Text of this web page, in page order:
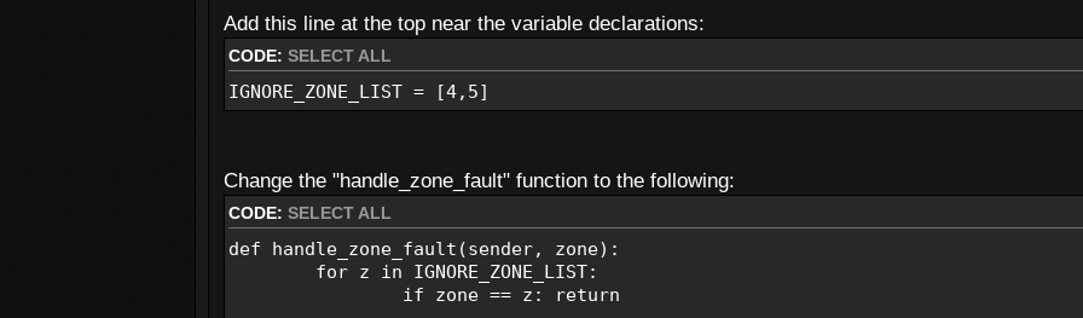
Send_Email(EMAIL_FROM, SMS_TO, EMAIL_SUBJECT, 'Alarm-Disarmed')
def handle_power_changed(sender, status):
if status: #if panel on AC power then
pStatus = 'Panel on AC power'
logging.warning(pStatus)
Send_Email(EMAIL_FROM, SMS_TO, EMAIL_SUBJECT, pStatus)
def handle_alarm(sender, status):
if status: #if alarm was just triggered
Add this line at the top near the variable declarations:
CODE: SELECT ALL
IGNORE_ZONE_LIST = [4,5]
Change the "handle_zone_fault" function to the following:
CODE: SELECT ALL
def handle_zone_fault(sender, zone):
for z in IGNORE_ZONE_LIST:
if zone == z: return